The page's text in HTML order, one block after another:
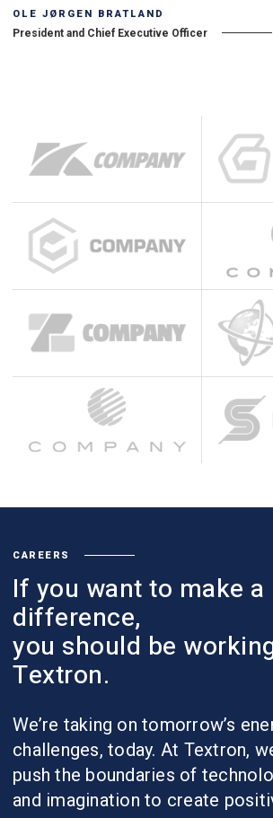
OLE JØRGEN BRATLAND
President and Chief Executive Officer
CAREERS
If you want to make a
difference,
you should be
Textron.
We’re taking on tomorrow’s
challenges, today. At Textron,
push the boundaries of
and imagination to create